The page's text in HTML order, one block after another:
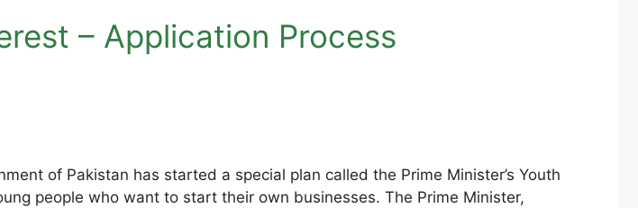
– Application Process
of Pakistan has started a special plan called the Prime Minister’s Youth
people who want to start their own businesses. The Prime Minister,